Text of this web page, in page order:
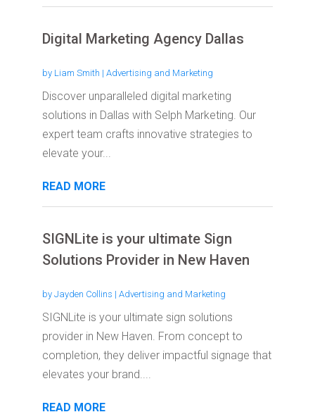
Digital Marketing Agency Dallas
by Liam Smith | Advertising and Marketing
Discover unparalleled digital marketing
solutions in Dallas with Selph Marketing. Our
expert team crafts innovative strategies to
elevate your...
READ MORE
SIGNLite is your ultimate Sign
Solutions Provider in New Haven
by Jayden Collins | Advertising and Marketing
SIGNLite is your ultimate sign solutions
provider in New Haven. From concept to
completion, they deliver impactful signage that
elevates your brand....
READ MORE